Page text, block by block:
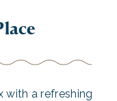
with a refreshing